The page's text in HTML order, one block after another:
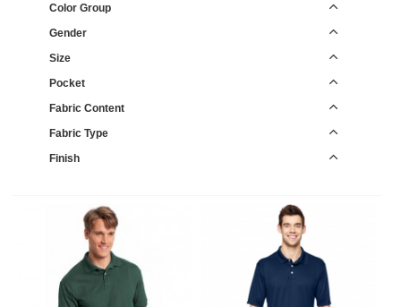
Color Group
Gender
Size
Pocket
Fabric Content
Fabric Type
Finish